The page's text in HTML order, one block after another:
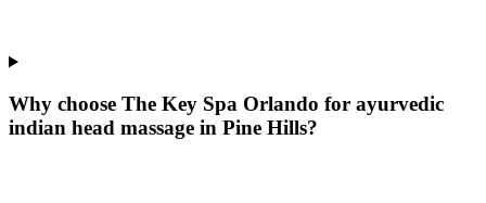
Why choose The Key Spa Orlando for ayurvedic
indian head massage in Pine Hills?